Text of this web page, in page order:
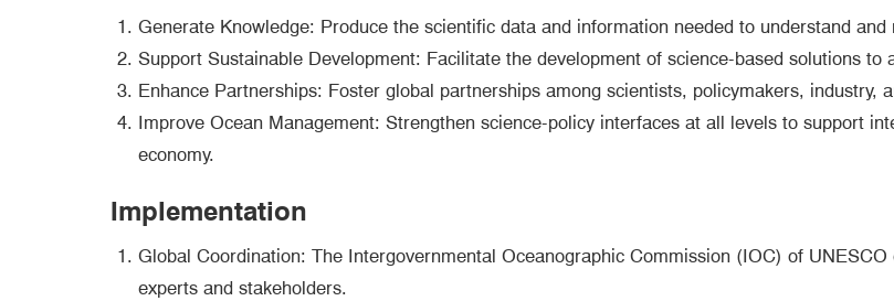
Generate Knowledge: Produce the scientific data and information needed to understand and
Support Sustainable Development: Facilitate the development of science-based solutions
Enhance Partnerships: Foster global partnerships among scientists, policymakers, industry,
Improve Ocean Management: Strengthen science-policy interfaces at all levels to support
economy.
Implementation
Global Coordination: The Intergovernmental Oceanographic Commission (IOC) of
experts and stakeholders.